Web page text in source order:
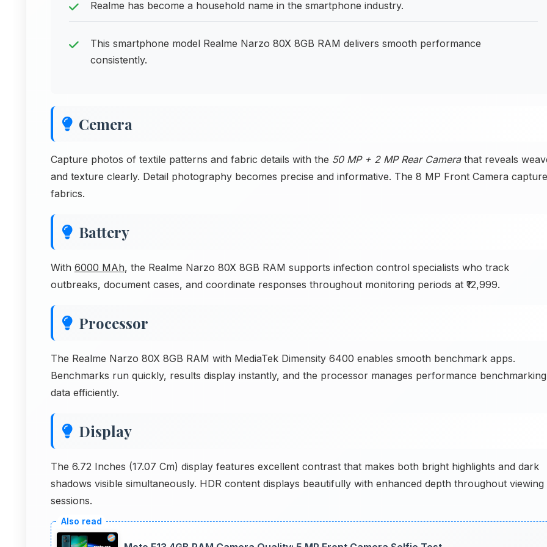
Realme has become a household name in the smartphone industry.
This smartphone model Realme Narzo 80X 8GB RAM delivers smooth performance
consistently.
Cemera
Capture photos of textile patterns and fabric details with the 50 MP + 2 MP Rear Camerathat reveals
and texture clearly. Detail photography becomes precise and informative. The 8 MP Front Camera
fabrics.
Battery
With 6000 MAh, the Realme Narzo 80X 8GB RAM supports infection control specialists who track
outbreaks, document cases, and coordinate responses throughout monitoring periods at ₹12,999.
Processor
The Realme Narzo 80X 8GB RAM with MediaTek Dimensity 6400 enables smooth benchmark apps.
Benchmarks run quickly, results display instantly, and the processor manages performance benchmarking
data efficiently.
Display
The 6.72 Inches (17.07 Cm) display features excellent contrast that makes both bright highlights and dark
shadows visible simultaneously. HDR content displays beautifully with enhanced depth throughout viewing
sessions.